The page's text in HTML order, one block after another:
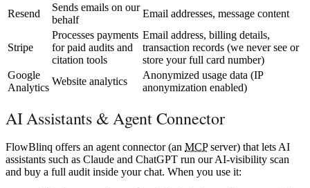
Resend
Sends emails on our
behalf
Email addresses, message content
Stripe
Processes payments
for paid audits and
citation tools
Email address, billing details,
transaction records (we never see or
store your full card number)
Google
Analytics
Website analytics
Anonymized usage data (IP
anonymization enabled)
AI Assistants & Agent Connector
FlowBlinq offers an agent connector (an MCPserver) that lets AI
assistants such as Claude and ChatGPT run our AI-visibility scan
and buy a full audit inside your chat. When you use it: